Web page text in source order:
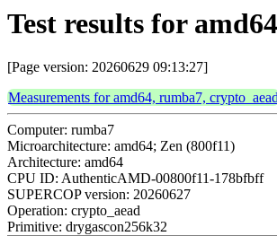
Test results for
[Page version: 20260629 09:13:27]
Measurements for amd64, rumba7,
Computer: rumba7
Microarchitecture: amd64; Zen (800f11)
Architecture: amd64
CPU ID: AuthenticAMD-00800f11-178bfbff
SUPERCOP version: 20260627
Operation: crypto_aead
Primitive: drygascon256k32